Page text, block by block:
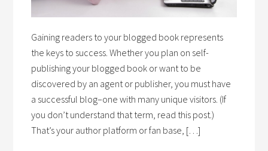
Gaining readers to your blogged book represents
the keys to success. Whether you plan on self-
publishing your blogged book or want to be
discovered by an agent or publisher, you must have
a successful blog–one with many unique visitors. (If
you don’t understand that term, read this post.)
That’s your author platform or fan base, […]